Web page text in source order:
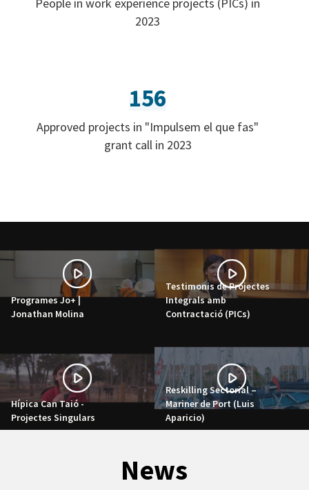
People in work experience projects (PICs) in
2023
156
Approved projects in "Impulsem el que fas"
grant call in 2023
Programes Jo+ |
Jonathan Molina
Testimonis de Projectes
Integrals amb
Contractació (PICs)
Hípica Can Taió -
Projectes Singulars
Reskilling Sectorial –
Mariner de Port (Luis
Aparicio)
News